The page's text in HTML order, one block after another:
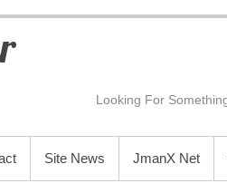
Site News JmanX Net